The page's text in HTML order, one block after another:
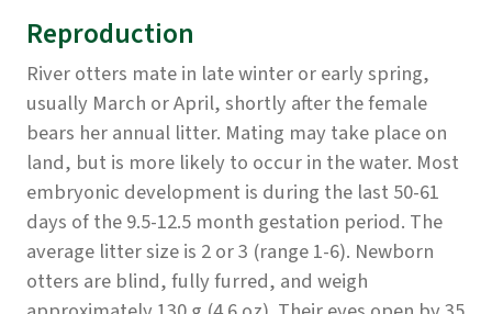
Reproduction
River otters mate in late winter or early spring,
usually March or April, shortly after the female
bears her annual litter. Mating may take place on
land, but is more likely to occur in the water. Most
embryonic development is during the last 50-61
days of the 9.5-12.5 month gestation period. The
average litter size is 2 or 3 (range 1-6). Newborn
otters are blind, fully furred, and weigh